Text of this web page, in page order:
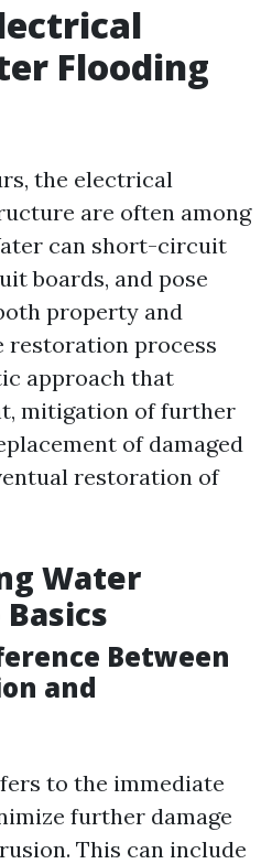
Flooding
the electrical
are often among
can short-circuit
boards, and pose
property and
restoration process
approach that
mitigation of further
of damaged
restoration of
Water
Between
and
to the immediate
further damage
This can include